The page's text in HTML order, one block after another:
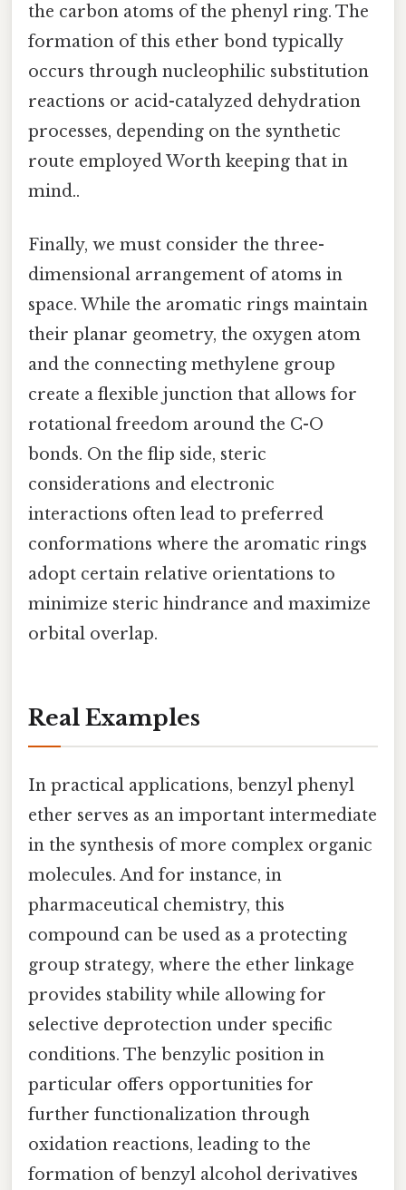
the carbon atoms of the phenyl ring. The
formation of this ether bond typically
occurs through nucleophilic substitution
reactions or acid-catalyzed dehydration
processes, depending on the synthetic
route employed Worth keeping that in
mind..
Finally, we must consider the three-
dimensional arrangement of atoms in
space. While the aromatic rings maintain
their planar geometry, the oxygen atom
and the connecting methylene group
create a flexible junction that allows for
rotational freedom around the C-O
bonds. On the flip side, steric
considerations and electronic
interactions often lead to preferred
conformations where the aromatic rings
adopt certain relative orientations to
minimize steric hindrance and maximize
orbital overlap.
Real Examples
In practical applications, benzyl phenyl
ether serves as an important intermediate
in the synthesis of more complex organic
molecules. And for instance, in
pharmaceutical chemistry, this
compound can be used as a protecting
group strategy, where the ether linkage
provides stability while allowing for
selective deprotection under specific
conditions. The benzylic position in
particular offers opportunities for
further functionalization through
oxidation reactions, leading to the
formation of benzyl alcohol derivatives